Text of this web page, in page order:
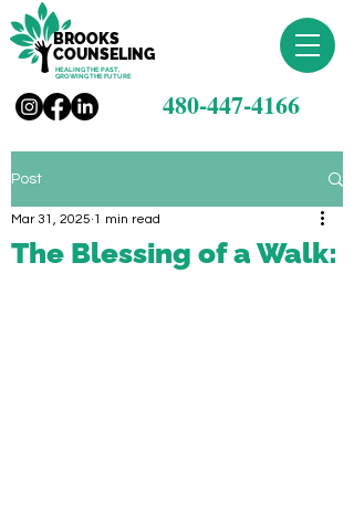
BROOKS
COUNSELING
HEALING THE PAST,
GROWING THE FUTURE
480-447-4166
Post
The Blessing of a Walk:
Mar 31, 2025 1 min read